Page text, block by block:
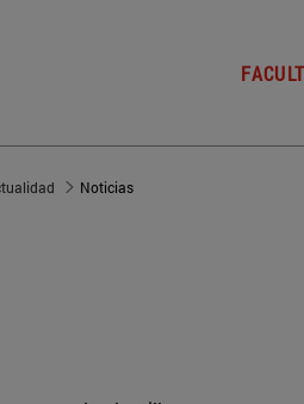
Noticias